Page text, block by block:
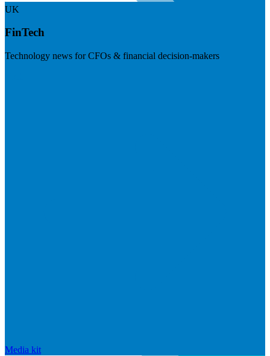
UK
FinTech
Technology news for CFOs & financial decision-makers
Media kit